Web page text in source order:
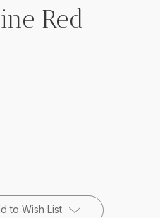
Red
to Wish List